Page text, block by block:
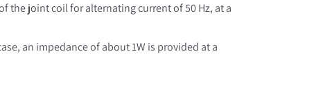
the joint coil for alternating current of 50 Hz, at a
an impedance of about 1W is provided at a